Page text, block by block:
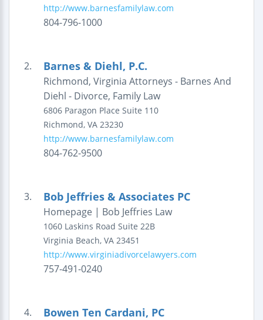
http://www.barnesfamilylaw.com
804-796-1000
2. Barnes & Diehl, P.C.
Richmond, Virginia Attorneys - Barnes And
Diehl - Divorce, Family Law
6806 Paragon Place Suite 110
Richmond, VA 23230
http://www.barnesfamilylaw.com
804-762-9500
3. Bob Jeffries & Associates PC
Homepage | Bob Jeffries Law
1060 Laskins Road Suite 22B
Virginia Beach, VA 23451
http://www.virginiadivorcelawyers.com
757-491-0240
4. Bowen Ten Cardani, PC